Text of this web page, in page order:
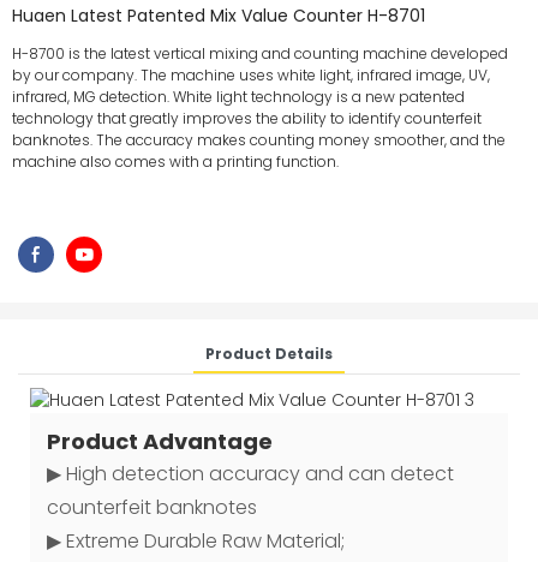
Huaen Latest Patented Mix Value Counter H-8701
H-8700 is the latest vertical mixing and counting machine developed
by our company. The machine uses white light, infrared image, UV,
infrared, MG detection. White light technology is a new patented
technology that greatly improves the ability to identify counterfeit
banknotes. The accuracy makes counting money smoother, and the
machine also comes with a printing function.
Product Details
Product Advantage
▶ High detection accuracy and can detect
counterfeit banknotes
▶ Extreme Durable Raw Material;